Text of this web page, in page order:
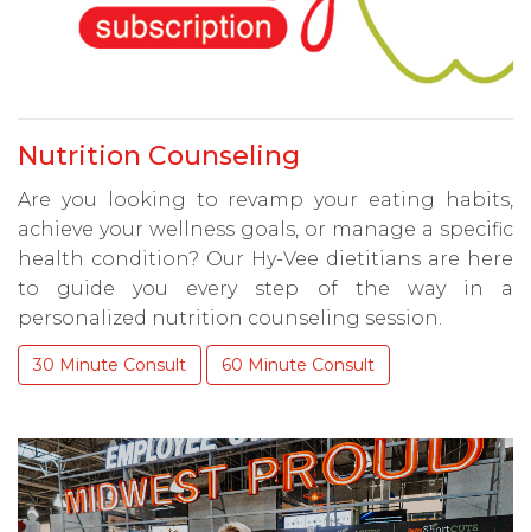
Nutrition Counseling
Are you looking to revamp your eating habits,
achieve your wellness goals, or manage a specific
health condition? Our Hy-Vee dietitians are here
to guide you every step of the way in a
personalized nutrition counseling session.
30 Minute Consult 60 Minute Consult